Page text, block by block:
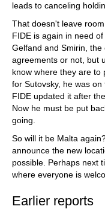
leads to canceling
That doesn't leave
FIDE is again in need
Gelfand and Smirin,
agreements or not, but
know where they are to
for Sutovsky, he was
FIDE updated it after
Now he must be put
going.
So will it be Malta
announce the new
possible. Perhaps next
where everyone is
Earlier reports